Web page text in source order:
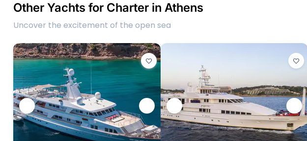
Other Yachts for Charter in Athens
Uncover the excitement of the open sea